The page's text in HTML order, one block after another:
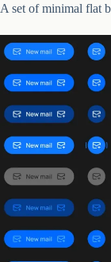
A set of minimal flat